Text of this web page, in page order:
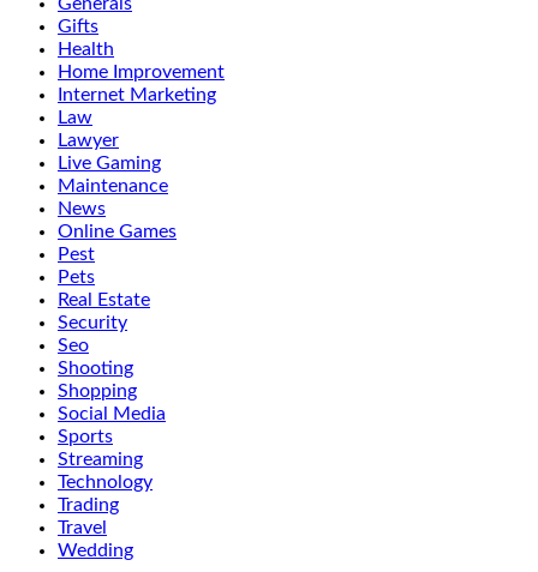
Generals
Gifts
Health
Home Improvement
Internet Marketing
Law
Lawyer
Live Gaming
Maintenance
News
Online Games
Pest
Pets
Real Estate
Security
Seo
Shooting
Shopping
Social Media
Sports
Streaming
Technology
Trading
Travel
Wedding